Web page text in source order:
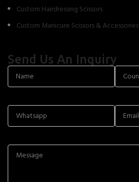
Custom Hairdressing Scissors
Custom Manicure Scissors & Accessories
Send Us An Inquiry